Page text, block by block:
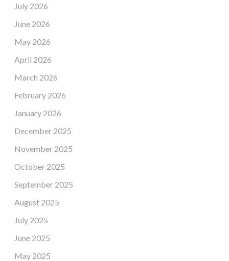
July 2026
June 2026
May 2026
April 2026
March 2026
February 2026
January 2026
December 2025
November 2025
October 2025
September 2025
August 2025
July 2025
June 2025
May 2025